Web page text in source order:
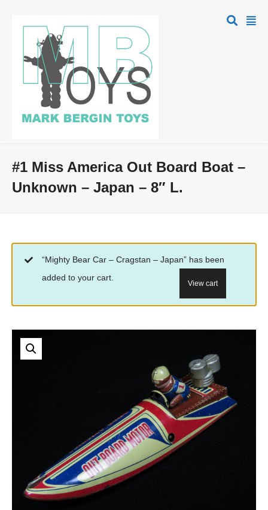
#1 Miss America Out Board Boat –
Unknown – Japan – 8″ L.
“Mighty Bear Car – Cragstan – Japan” has been
added to your cart.
View cart